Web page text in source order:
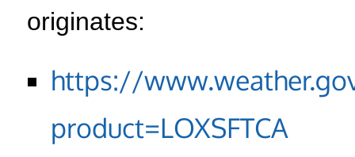
originates:
https://
product=LOXSFTCA